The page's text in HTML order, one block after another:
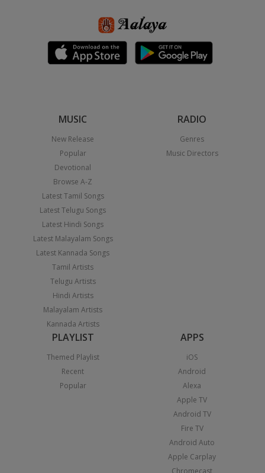
MUSIC
New Release
Popular
Devotional
Browse A-Z
Latest Tamil Songs
Latest Telugu Songs
Latest Hindi Songs
Latest Malayalam Songs
Latest Kannada Songs
Tamil Artists
Telugu Artists
Hindi Artists
Malayalam Artists
Kannada Artists
RADIO
Genres
Music Directors
PLAYLIST
Themed Playlist
Recent
Popular
APPS
iOS
Android
Alexa
Apple TV
Android TV
Fire TV
Android Auto
Apple Carplay
Chromecast